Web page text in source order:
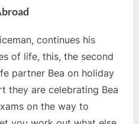
continues his
of life, this, the second
partner Bea on holiday
they are celebrating Bea
on the way to